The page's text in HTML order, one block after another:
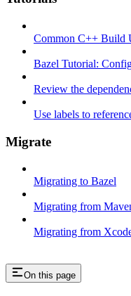
Common C++ Build
Bazel Tutorial:
Review the
Use labels to
Migrate
Migrating to Bazel
Migrating from
Migrating from
On this page